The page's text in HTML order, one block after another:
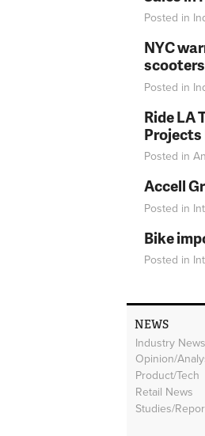
Posted in
NYC
scooters
Posted in
Ride LA
Projects
Posted in
Accell
Posted in
Bike
Posted in
NEWS
Industry News
Opinion/
Product/Tech
Retail News
Studies/